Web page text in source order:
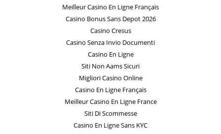
Meilleur Casino En Ligne Français
Casino Bonus Sans Depot 2026
Casino Cresus
Casino Senza Invio Documenti
Casino En Ligne
Siti Non Aams Sicuri
Migliori Casino Online
Casino En Ligne Français
Meilleur Casino En Ligne France
Siti Di Scommesse
Casino En Ligne Sans KYC